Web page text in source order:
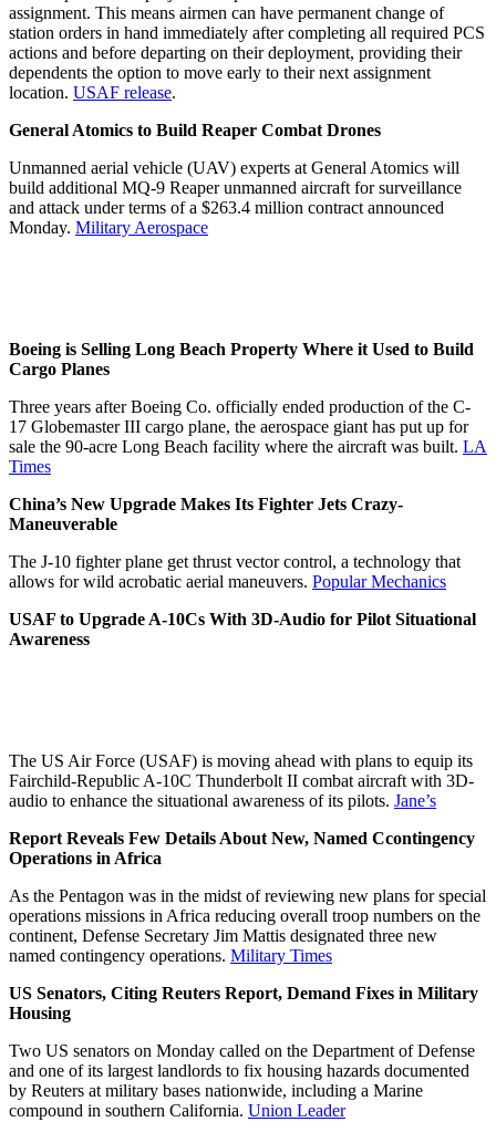
assignment. This means airmen can have permanent change of
station orders in hand immediately after completing all required PCS
actions and before departing on their deployment, providing their
dependents the option to move early to their next assignment
location. USAF release.
General Atomics to Build Reaper Combat Drones
Unmanned aerial vehicle (UAV) experts at General Atomics will
build additional MQ-9 Reaper unmanned aircraft for surveillance
and attack under terms of a $263.4 million contract announced
Monday. Military Aerospace
Boeing is Selling Long Beach Property Where it Used to Build
Cargo Planes
Three years after Boeing Co. officially ended production of the C-
17 Globemaster III cargo plane, the aerospace giant has put up for
sale the 90-acre Long Beach facility where the aircraft was built. LA
Times
China’s New Upgrade Makes Its Fighter Jets Crazy-
Maneuverable
The J-10 fighter plane get thrust vector control, a technology that
allows for wild acrobatic aerial maneuvers. Popular Mechanics
USAF to Upgrade A-10Cs With 3D-Audio for Pilot Situational
Awareness
The US Air Force (USAF) is moving ahead with plans to equip its
Fairchild-Republic A-10C Thunderbolt II combat aircraft with 3D-
audio to enhance the situational awareness of its pilots. Jane’s
Report Reveals Few Details About New, Named Ccontingency
Operations in Africa
As the Pentagon was in the midst of reviewing new plans for special
operations missions in Africa reducing overall troop numbers on the
continent, Defense Secretary Jim Mattis designated three new
named contingency operations. Military Times
US Senators, Citing Reuters Report, Demand Fixes in Military
Housing
Two US senators on Monday called on the Department of Defense
and one of its largest landlords to fix housing hazards documented
by Reuters at military bases nationwide, including a Marine
compound in southern California. Union Leader